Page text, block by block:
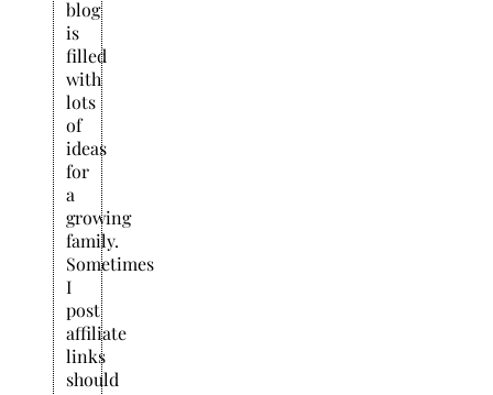
blog
is
filled
with
lots
of
ideas
for
a
growing
family.
Sometimes
I
post
affiliate
links
should